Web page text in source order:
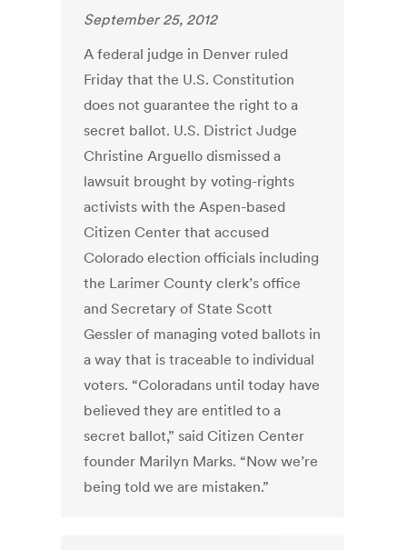
September 25, 2012
A federal judge in Denver ruled
Friday that the U.S. Constitution
does not guarantee the right to a
secret ballot. U.S. District Judge
Christine Arguello dismissed a
lawsuit brought by voting-rights
activists with the Aspen-based
Citizen Center that accused
Colorado election officials including
the Larimer County clerk’s office
and Secretary of State Scott
Gessler of managing voted ballots in
a way that is traceable to individual
voters. “Coloradans until today have
believed they are entitled to a
secret ballot,” said Citizen Center
founder Marilyn Marks. “Now we’re
being told we are mistaken.”